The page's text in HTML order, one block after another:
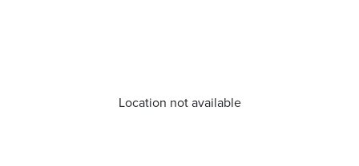
Location not available